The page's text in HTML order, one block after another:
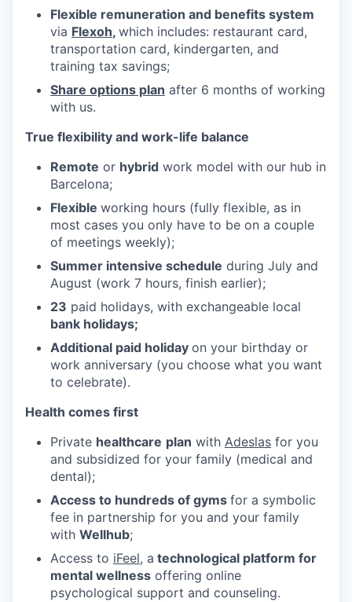
Flexible remuneration and benefits system
via Flexoh, which includes: restaurant card,
transportation card, kindergarten, and
training tax savings;
Share options plan after 6 months of working
with us.
True flexibility and work-life balance
Remote or hybrid work model with our hub in
Barcelona;
Flexible working hours (fully flexible, as in
most cases you only have to be on a couple
of meetings weekly);
Summer intensive schedule during July and
August (work 7 hours, finish earlier);
23 paid holidays, with exchangeable local
bank holidays;
Additional paid holiday on your birthday or
work anniversary (you choose what you want
to celebrate).
Health comes first
Private healthcare plan with Adeslas for you
and subsidized for your family (medical and
dental);
Access to hundreds of gyms for a symbolic
fee in partnership for you and your family
with Wellhub;
Access to iFeel, a technological platform for
mental wellness offering online
psychological support and counseling.